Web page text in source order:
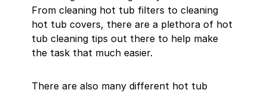
From cleaning hot tub filters to cleaning
hot tub covers, there are a plethora of hot
tub cleaning tips out there to help make
the task that much easier.
There are also many different hot tub